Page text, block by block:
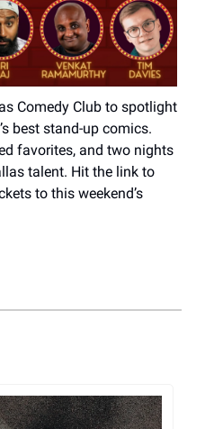
Comedy Club to spotlight
best stand-up comics.
favorites, and two nights
talent. Hit the link to
to this weekend’s